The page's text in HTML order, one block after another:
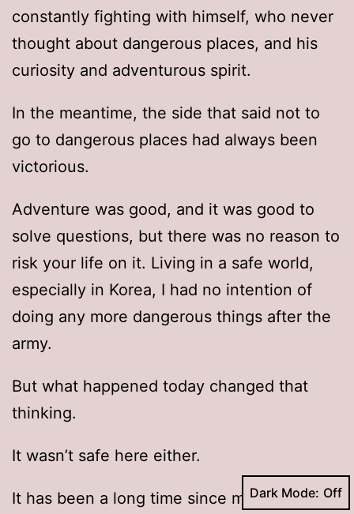
constantly fighting with himself, who never
thought about dangerous places, and his
curiosity and adventurous spirit.
In the meantime, the side that said not to
go to dangerous places had always been
victorious.
Adventure was good, and it was good to
solve questions, but there was no reason to
risk your life on it. Living in a safe world,
especially in Korea, I had no intention of
doing any more dangerous things after the
army.
But what happened today changed that
thinking.
It wasn’t safe here either.
It has been a long time since mutants
Dark Mode: